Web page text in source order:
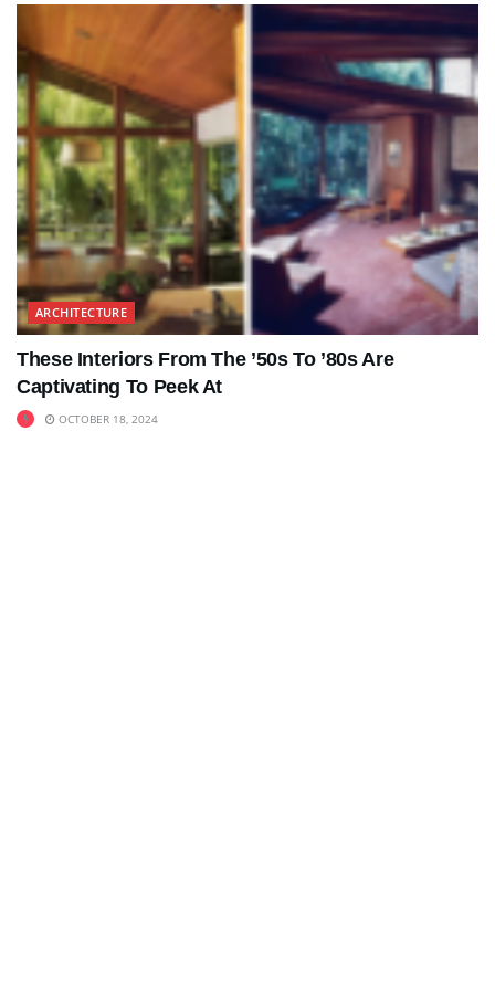
ARCHITECTURE
These Interiors From The ’50s To ’80s Are
Captivating To Peek At
OCTOBER 18, 2024